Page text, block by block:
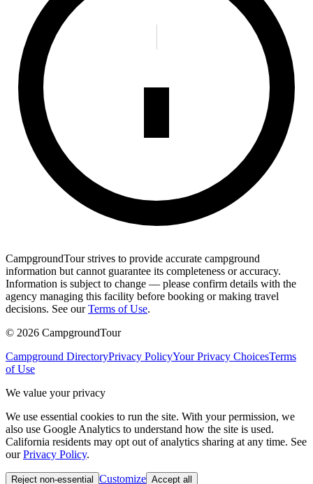
CampgroundTour strives to provide accurate campground
information but cannot guarantee its completeness or accuracy.
Information is subject to change — please confirm details with the
agency managing this facility before booking or making travel
decisions. See our Terms of Use.
© 2026 CampgroundTour
Campground DirectoryPrivacy PolicyYour Privacy ChoicesTerms
of Use
We value your privacy
We use essential cookies to run the site. With your permission, we
also use Google Analytics to understand how the site is used.
California residents may opt out of analytics sharing at any time. See
our Privacy Policy.
Reject non-essential Customize Accept all